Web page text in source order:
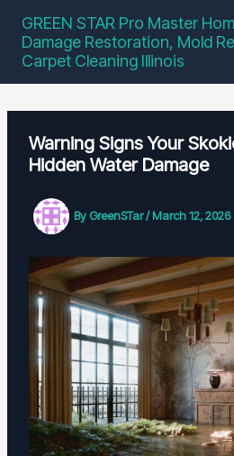
content
GREEN STAR Pro Master
Damage Restoration, Mold
Carpet Cleaning Illinois
Warning Signs Your
Hidden Water Damage
By GreenSTar/March 12, 2026